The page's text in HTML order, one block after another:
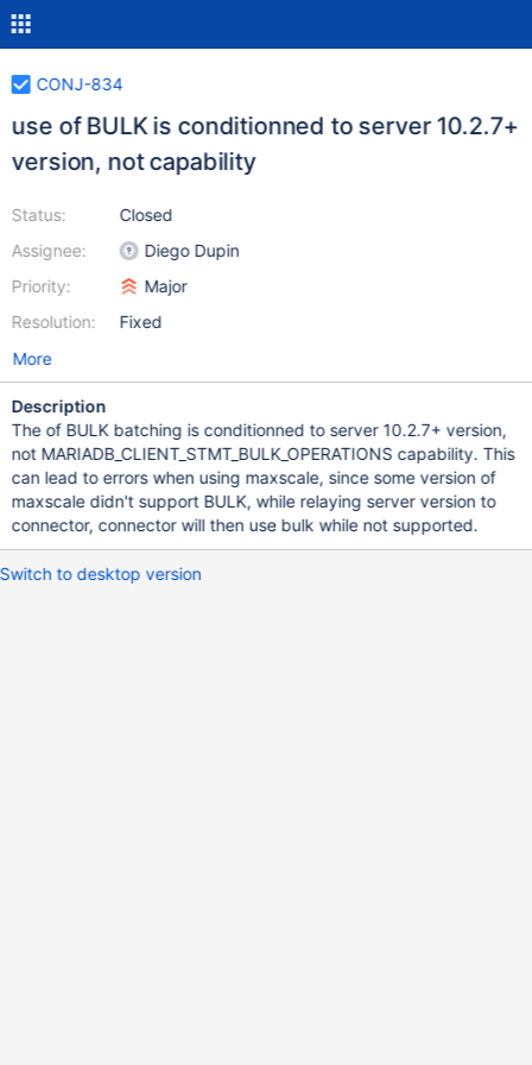
CONJ-834
use of BULK is conditionned to server 10.2.7+
version, not capability
Status:
Assignee:
Priority:
Resolution:
Closed
Diego Dupin
Major
Fixed
More
Description
The of BULK batching is conditionned to server 10.2.7+ version,
not MARIADB_CLIENT_STMT_BULK_OPERATIONS capability. This
can lead to errors when using maxscale, since some version of
maxscale didn't support BULK, while relaying server version to
connector, connector will then use bulk while not supported.
Switch to desktop version